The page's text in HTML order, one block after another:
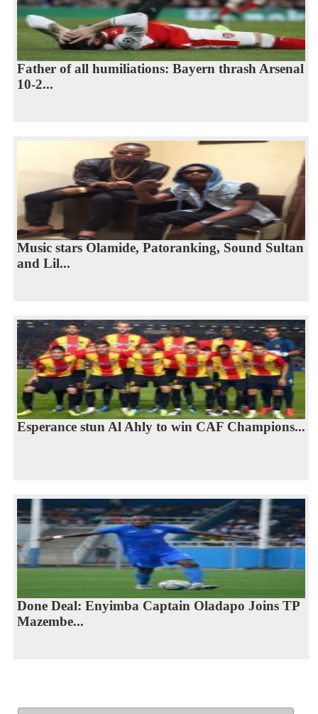
Father of all humiliations: Bayern thrash Arsenal
10-2...
Music stars Olamide, Patoranking, Sound Sultan
and Lil...
Esperance stun Al Ahly to win CAF Champions...
Done Deal: Enyimba Captain Oladapo Joins TP
Mazembe...